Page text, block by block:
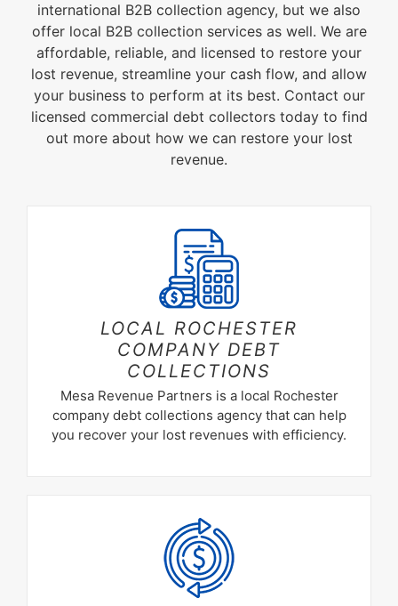
international B2B collection agency, but we also
offer local B2B collection services as well. We are
affordable, reliable, and licensed to restore your
lost revenue, streamline your cash flow, and allow
your business to perform at its best. Contact our
licensed commercial debt collectors today to find
out more about how we can restore your lost
revenue.
LOCAL ROCHESTER
COMPANY DEBT
COLLECTIONS
Mesa Revenue Partners is a local Rochester
company debt collections agency that can help
you recover your lost revenues with efficiency.